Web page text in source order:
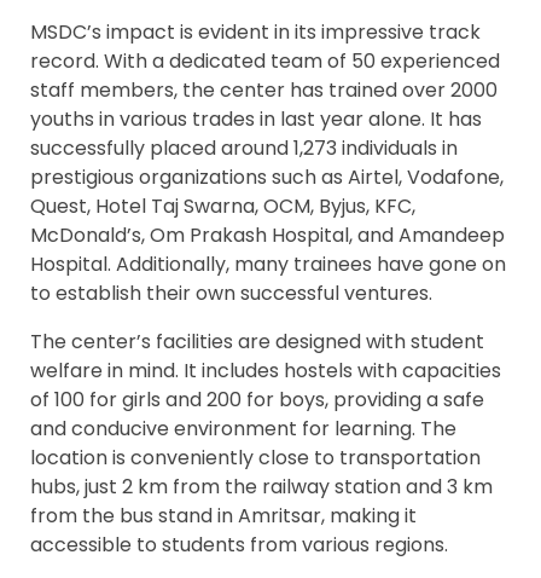
MSDC’s impact is evident in its impressive track
record. With a dedicated team of 50 experienced
staff members, the center has trained over 2000
youths in various trades in last year alone. It has
successfully placed around 1,273 individuals in
prestigious organizations such as Airtel, Vodafone,
Quest, Hotel Taj Swarna, OCM, Byjus, KFC,
McDonald’s, Om Prakash Hospital, and Amandeep
Hospital. Additionally, many trainees have gone on
to establish their own successful ventures.
The center’s facilities are designed with student
welfare in mind. It includes hostels with capacities
of 100 for girls and 200 for boys, providing a safe
and conducive environment for learning. The
location is conveniently close to transportation
hubs, just 2 km from the railway station and 3 km
from the bus stand in Amritsar, making it
accessible to students from various regions.